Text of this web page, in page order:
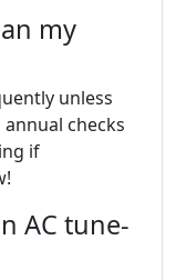
my
unless
checks
if
AC tune-